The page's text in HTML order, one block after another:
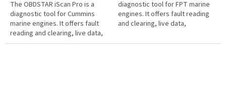
The OBDSTAR iScan Pro is a
diagnostic tool for Cummins
marine engines. It offers fault
reading and clearing, live data,
performance tests,
diagnostic tool for FPT marine
engines. It offers fault reading
and clearing, live data,
programming, settings, service